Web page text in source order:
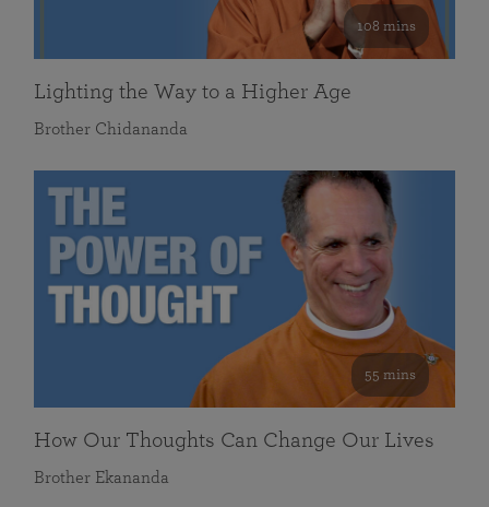
108 mins
Lighting the Way to a Higher Age
Brother Chidananda
55 mins
How Our Thoughts Can Change Our Lives
Brother Ekananda